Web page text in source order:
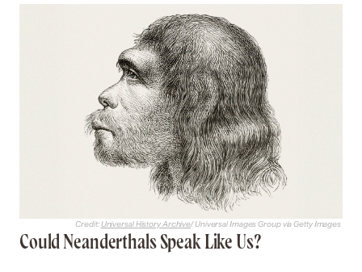
Credit: Universal History Archive/ Universal Images Group via Getty Images
Could Neanderthals Speak Like Us?